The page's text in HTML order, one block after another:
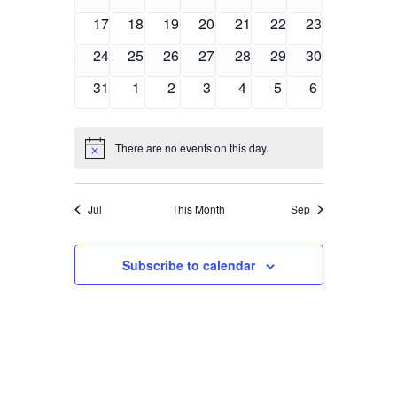
0
17
0
18
0
19
0
20
0
21
0
22
0
23
0
24
0
25
0
26
0
27
0
28
0
29
0
30
0
31
0
1
0
2
0
3
0
4
0
5
0
6
Notice There are no events on this day.
Jul This Month Sep
Subscribe to calendar